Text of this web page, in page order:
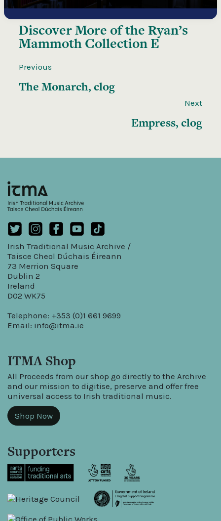
Discover More of the Ryan’s
Mammoth Collection E
Previous
The Monarch, clog
Next
Empress, clog
Irish Traditional Music Archive /
Taisce Cheol Dúchais Éireann
73 Merrion Square
Dublin 2
Ireland
D02 WK75
Telephone: +353 (0)1 661 9699
Email: info@itma.ie
ITMA Shop
All Proceeds from our shop go directly to the Archive
and our mission to digitise, preserve and offer free
universal access to Irish traditional music.
Shop Now
Supporters